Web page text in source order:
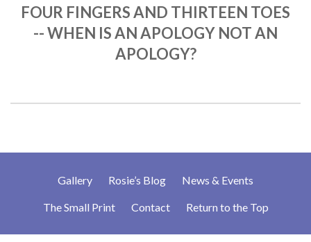
FOUR FINGERS AND THIRTEEN TOES
-- WHEN IS AN APOLOGY NOT AN
APOLOGY?
Gallery Rosie’s Blog News & Events
The Small Print Contact Return to the Top